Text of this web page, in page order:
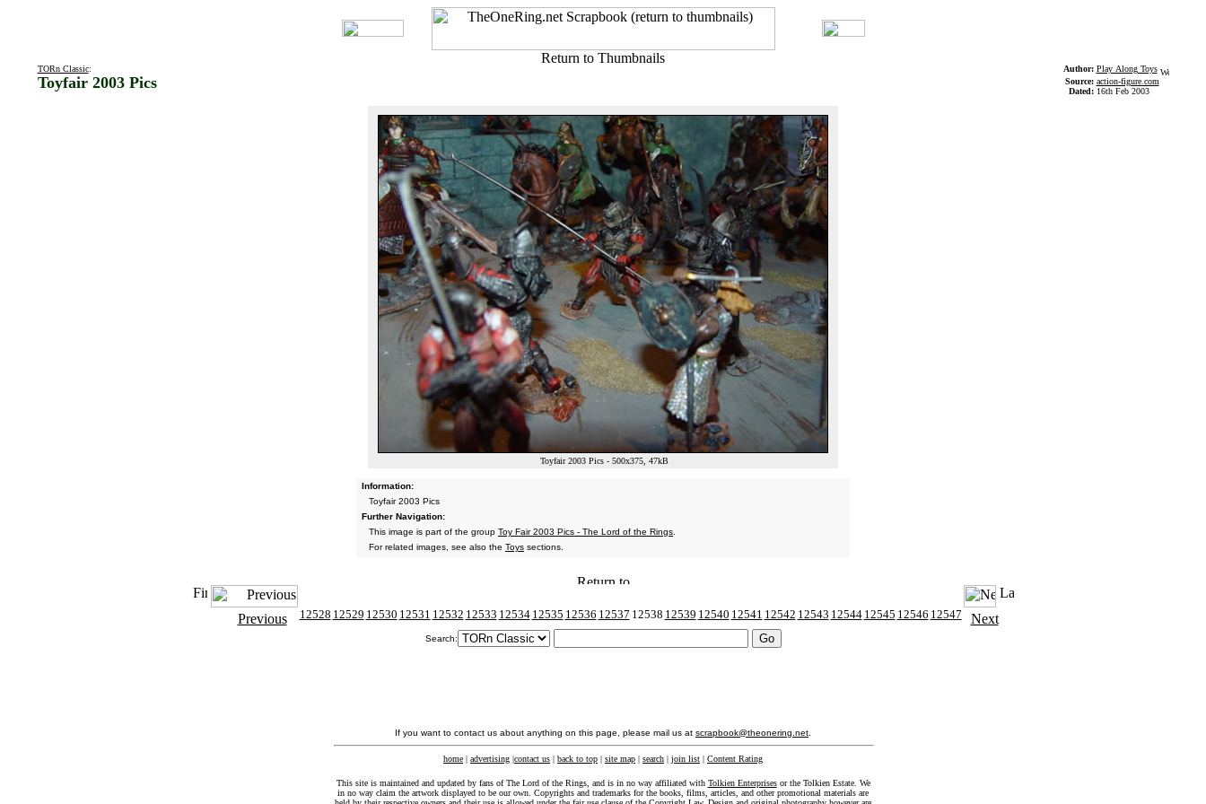
TORn Classic:
Toyfair 2003 Pics
Author: Play Along Toys
Source: action-figure.com
Dated: 16th Feb 2003
Toyfair 2003 Pics - 500x375, 47kB
Information:
Toyfair 2003 Pics
Further Navigation:
This image is part of the group Toy Fair 2003 Pics - The Lord of the Rings
For related images, see also the Toys sections.
Previous 12528 12529 12530 12531 12532 12533 12534 12535 12536 12537 12538 12539 12540 12541 12542 12543 12544 12545 12546 12547 Next
Search:
If you want to contact us about anything on this page, please mail us at scrapbook@theonering.net
home | advertising |contact us | back to top | site map | search | join list | Content Rating
This site is maintained and updated by fans of The Lord of the Rings, and is in no way affiliated with Tolkien Enterprisesor the Tolkien Estate. We
in no way claim the artwork displayed to be our own. Copyrights and trademarks for the books, films, articles, and other promotional materials are